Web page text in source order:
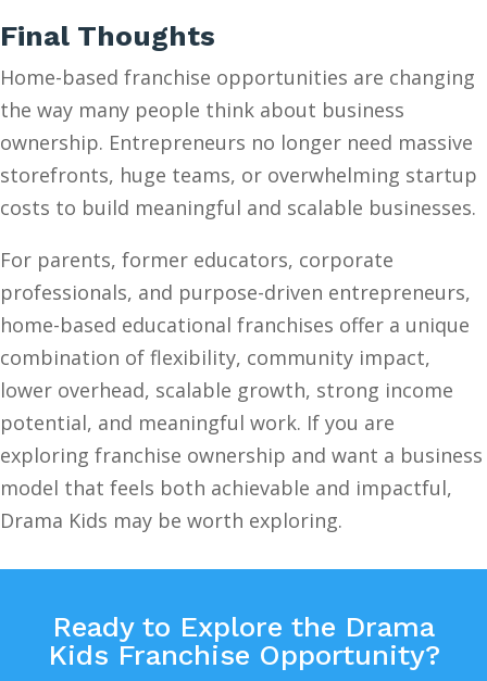
Final Thoughts
Home-based franchise opportunities are changing
the way many people think about business
ownership. Entrepreneurs no longer need massive
storefronts, huge teams, or overwhelming startup
costs to build meaningful and scalable businesses.
For parents, former educators, corporate
professionals, and purpose-driven entrepreneurs,
home-based educational franchises offer a unique
combination of flexibility, community impact,
lower overhead, scalable growth, strong income
potential, and meaningful work. If you are
exploring franchise ownership and want a business
model that feels both achievable and impactful,
Drama Kids may be worth exploring.
Ready to Explore the Drama
Kids Franchise Opportunity?